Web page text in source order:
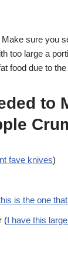
Make sure you
too large a
food due to
to
fave knives)
is the one
(I have this